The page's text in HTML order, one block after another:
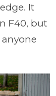
It
F40, but